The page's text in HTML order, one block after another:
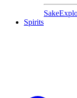
Sake
Spirits